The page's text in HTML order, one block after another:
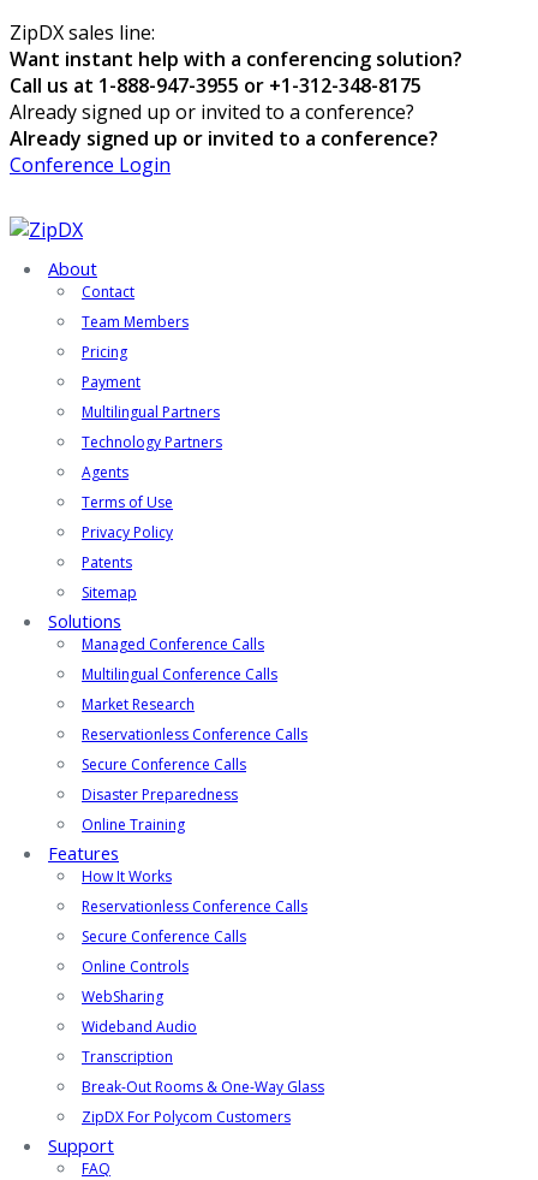
ZipDX sales line:
Want instant help with a conferencing solution?
Call us at 1-888-947-3955 or +1-312-348-8175
Already signed up or invited to a conference?
Already signed up or invited to a conference?
Conference Login
About
Contact
Team Members
Pricing
Payment
Multilingual Partners
Technology Partners
Agents
Terms of Use
Privacy Policy
Patents
Sitemap
Solutions
Managed Conference Calls
Multilingual Conference Calls
Market Research
Reservationless Conference Calls
Secure Conference Calls
Disaster Preparedness
Online Training
Features
How It Works
Reservationless Conference Calls
Secure Conference Calls
Online Controls
WebSharing
Wideband Audio
Transcription
Break-Out Rooms & One-Way Glass
ZipDX For Polycom Customers
Support
FAQ